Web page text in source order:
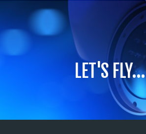
LET'S FLY...